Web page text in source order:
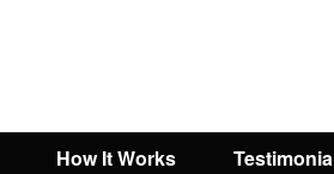
How It Works